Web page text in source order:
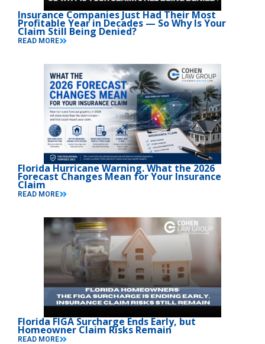
Insurance Companies Just Had Their Most
Profitable Year in Decades — So Why Is Your
Claim Still Being Denied?
READ MORE
Florida Hurricane Warning. What the 2026
Forecast Changes Mean for Your Insurance
Claim
READ MORE
Florida FIGA Surcharge Ends Early, but
Homeowner Claim Risks Remain
READ MORE